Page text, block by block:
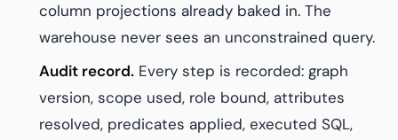
column projections already baked in. The
warehouse never sees an unconstrained query.
Audit record. Every step is recorded: graph
version, scope used, role bound, attributes
resolved, predicates applied, executed SQL,